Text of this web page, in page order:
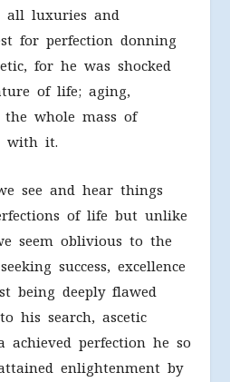
all luxuries and
for perfection donning
for he was shocked
of life; aging,
the whole mass of
with it.
see and hear things
of life but unlike
seem oblivious to the
success, excellence
being deeply flawed
his search, ascetic
achieved perfection he so
enlightenment by